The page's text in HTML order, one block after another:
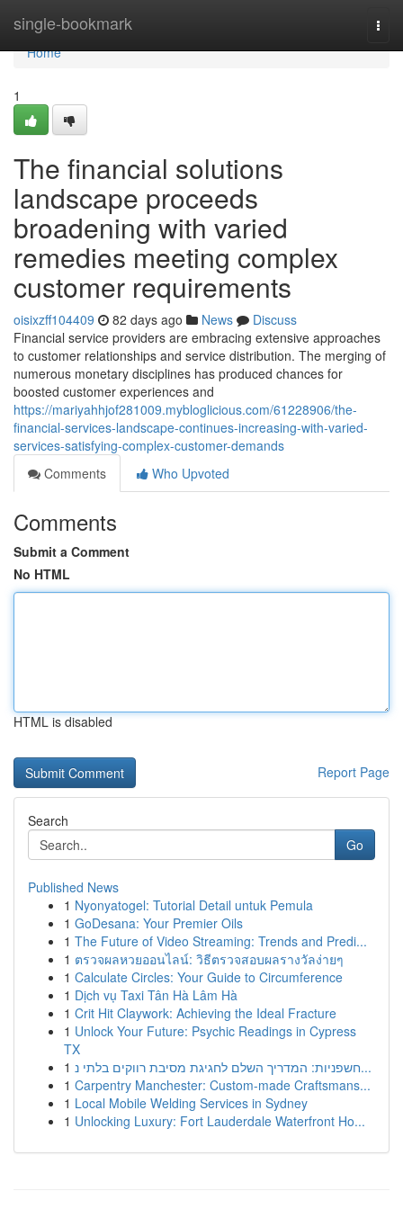
single-bookmark
Home
Home
1
The financial solutions
landscape proceeds
broadening with varied
remedies meeting complex
customer requirements
oisixzff104409 82 days ago News
Discuss
Financial service providers are embracing extensive approaches
to customer relationships and service distribution. The merging of
numerous monetary disciplines has produced chances for
boosted customer experiences and
https://mariyahhjof281009.mybloglicious.com/61228906/the-
financial-services-landscape-continues-increasing-with-varied-
services-satisfying-complex-customer-demands
Comments
Who Upvoted
Comments
Submit a Comment
No HTML
HTML is disabled
Report Page
Search
Go
Published News
1 Nyonyatogel: Tutorial Detail untuk Pemula
1 GoDesana: Your Premier Oils
1 The Future of Video Streaming: Trends and Predi...
1 ตรวจผลหวยออนไลน์: วิธีตรวจสอบผลรางวัลง่ายๆ
1 Calculate Circles: Your Guide to Circumference
1 Dịch vụ Taxi Tân Hà Lâm Hà
1 Crit Hit Claywork: Achieving the Ideal Fracture
1 Unlock Your Future: Psychic Readings in Cypress
TX
1
חשפניות: המדריך השלם לחגיגת מסיבת רווקים בלתי נ...
1 Carpentry Manchester: Custom-made Craftsmans...
1 Local Mobile Welding Services in Sydney
1 Unlocking Luxury: Fort Lauderdale Waterfront Ho...